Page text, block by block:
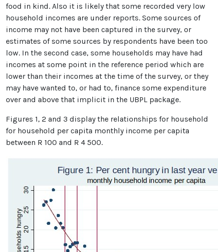
food in kind. Also it is likely that some recorded very low
household incomes are under reports. Some sources of
income may not have been captured in the survey, or
estimates of some sources by respondents have been too
low. In the second case, some households may have had
incomes at some point in the reference period which are
lower than their incomes at the time of the survey, or they
may have wanted to, or had to, finance some expenditure
over and above that implicit in the UBPL package.
Figures 1, 2 and 3 display the relationships for household
for household per capita monthly income per capita
between R 100 and R 4 500.